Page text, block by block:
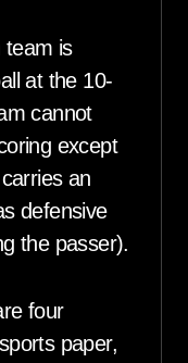
team is
at the 10-
cannot
except
an
defensive
the passer).
four
paper,